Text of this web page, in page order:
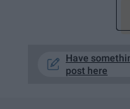
Have
post here